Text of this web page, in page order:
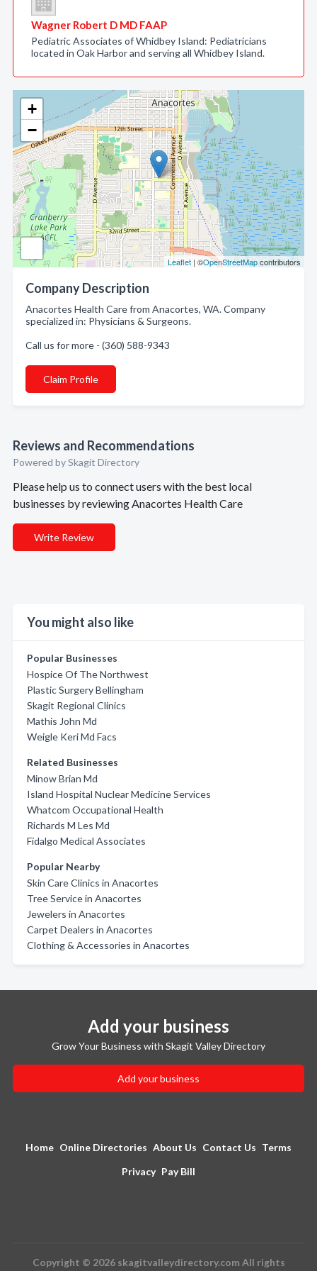
+
−
Leaflet | ©OpenStreetMapcontributors
Company Description
Anacortes Health Care from Anacortes, WA. Company
specialized in: Physicians & Surgeons.
Call us for more - (360) 588-9343
Claim Profile
Reviews and Recommendations
Powered by Skagit Directory
Please help us to connect users with the best local
businesses by reviewing Anacortes Health Care
Write Review
You might also like
Popular Businesses
Hospice Of The Northwest
Plastic Surgery Bellingham
Skagit Regional Clinics
Mathis John Md
Weigle Keri Md Facs
Related Businesses
Minow Brian Md
Island Hospital Nuclear Medicine Services
Whatcom Occupational Health
Richards M Les Md
Fidalgo Medical Associates
Popular Nearby
Skin Care Clinics in Anacortes
Tree Service in Anacortes
Jewelers in Anacortes
Carpet Dealers in Anacortes
Clothing & Accessories in Anacortes
Wagner Robert D MD FAAP
Pediatric Associates of Whidbey Island: Pediatricians
located in Oak Harbor and serving all Whidbey Island.
Add your business
Grow Your Business with Skagit Valley Directory
Add your business
Home Online Directories About Us Contact Us Terms
Privacy Pay Bill
Copyright © 2026 skagitvalleydirectory.com All rights